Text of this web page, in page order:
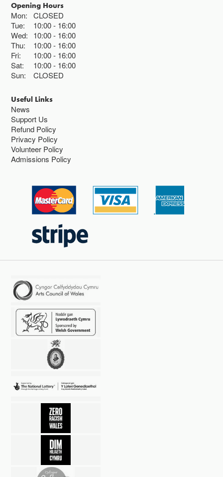
Opening Hours
Mon:
CLOSED
Tue:
10:00 16:00
Wed:
10:00 16:00
Thu:
10:00 16:00
Fri:
10:00 16:00
Sat:
10:00 16:00
Sun:
CLOSED
Useful Links
News
Support Us
Refund Policy
Privacy Policy
Volunteer Policy
Admissions Policy